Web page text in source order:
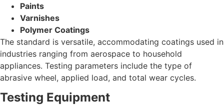
Paints
Varnishes
Polymer Coatings
The standard is versatile, accommodating coatings used in
industries ranging from aerospace to household
appliances. Testing parameters include the type of
abrasive wheel, applied load, and total wear cycles.
Testing Equipment